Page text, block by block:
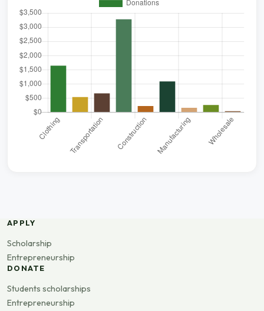
APPLY
Scholarship
Entrepreneurship
DONATE
Students scholarships
Entrepreneurship